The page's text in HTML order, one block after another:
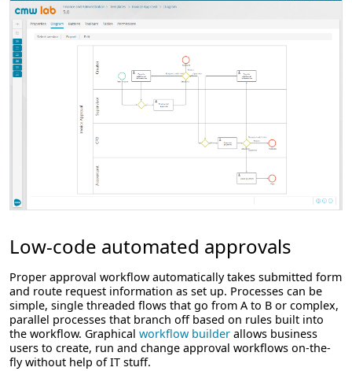
Low-code automated approvals
Proper approval workflow automatically takes submitted form
and route request information as set up. Processes can be
simple, single threaded flows that go from A to B or complex,
parallel processes that branch off based on rules built into
the workflow. Graphical workflow builder allows business
users to create, run and change approval workflows on-the-
fly without help of IT stuff.